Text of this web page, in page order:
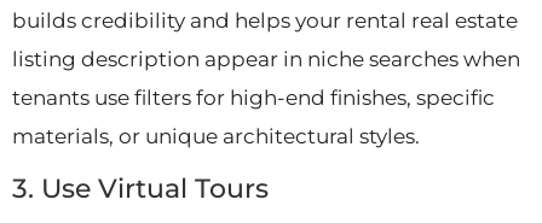
builds credibility and helps your rental real estate
listing description appear in niche searches when
tenants use filters for high-end finishes, specific
materials, or unique architectural styles.
3. Use Virtual Tours